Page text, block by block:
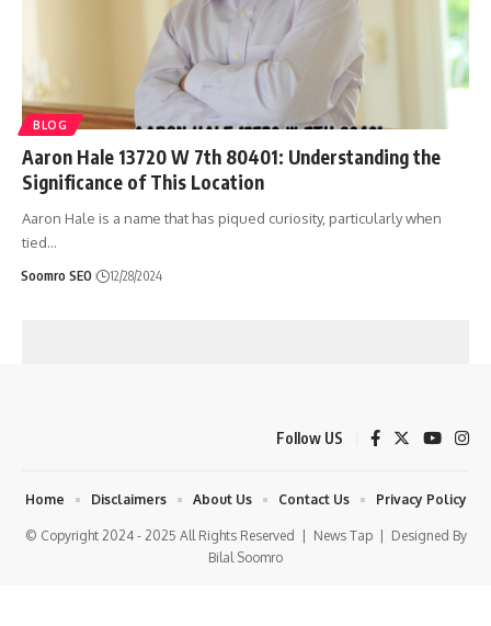
BLOG
Aaron Hale 13720 W 7th 80401: Understanding the
Significance of This Location
Aaron Hale is a name that has piqued curiosity, particularly when
tied…
Soomro SEO 12/28/2024
Follow US
© Copyright 2024 - 2025 All Rights Reserved | News Tap| Designed By
Bilal Soomro
Home Disclaimers About Us Contact Us Privacy Policy